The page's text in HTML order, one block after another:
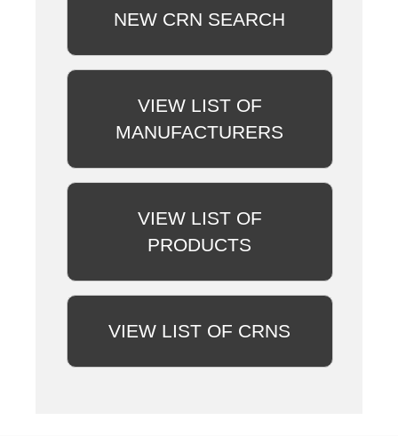
NEW CRN SEARCH
VIEW LIST OF
MANUFACTURERS
VIEW LIST OF
PRODUCTS
VIEW LIST OF CRNS